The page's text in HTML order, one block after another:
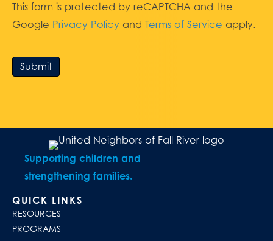
This form is protected by reCAPTCHA and the
Google Privacy Policy and Terms of Service apply.
Submit
Supporting children and
strengthening families.
QUICK LINKS
RESOURCES
PROGRAMS